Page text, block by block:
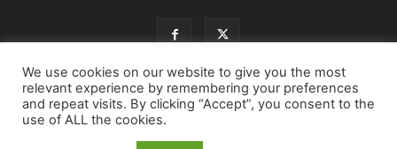
USA Europe Middle East
We use cookies on our website to give you the most
relevant experience by remembering your preferences
and repeat visits. By clicking “Accept”, you consent to the
use of ALL the cookies.